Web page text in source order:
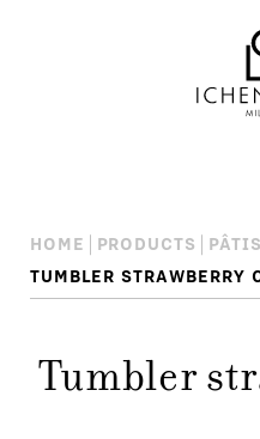
HOME PRODUCTS
TUMBLER STRAWBERRY
Tumbler